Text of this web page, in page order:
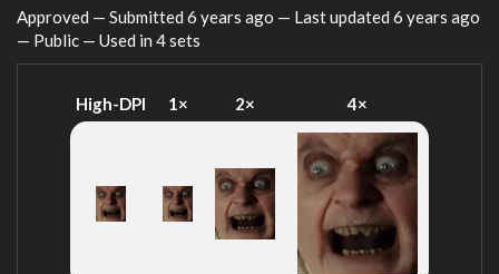
Approved — Submitted 6 years ago — Last updated 6 years ago
— Public — Used in 4 sets
High-DPI 1× 2× 4×